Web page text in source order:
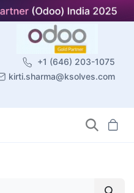
+1 (646) 203-1075
kirti.sharma@ksolves.com